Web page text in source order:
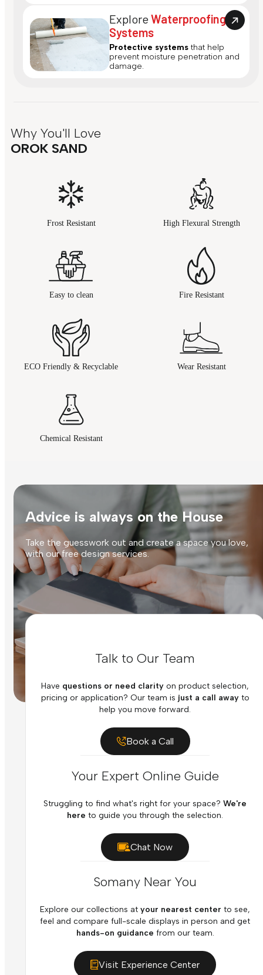
ExploreWaterproofing
Systems
Protective systems that help
prevent moisture penetration and
damage.
Why You'll Love
OROK SAND
Frost Resistant High Flexural Strength
Easy to clean Fire Resistant
ECO Friendly & Recyclable Wear Resistant
Chemical Resistant
Advice is always on the House
Take the guesswork out and create a space you love,
with our free design services.
Talk to Our Team
Have questions or need clarity on product selection,
pricing or application? Our team is just a call awayto
help you move forward.
Book a Call
Your Expert Online Guide
Struggling to find what's right for your space? We're
here to guide you through the selection.
Chat Now
Somany Near You
Explore our collections at your nearest center to see,
feel and compare full-scale displays in person and get
hands-on guidance from our team.
Visit Experience Center